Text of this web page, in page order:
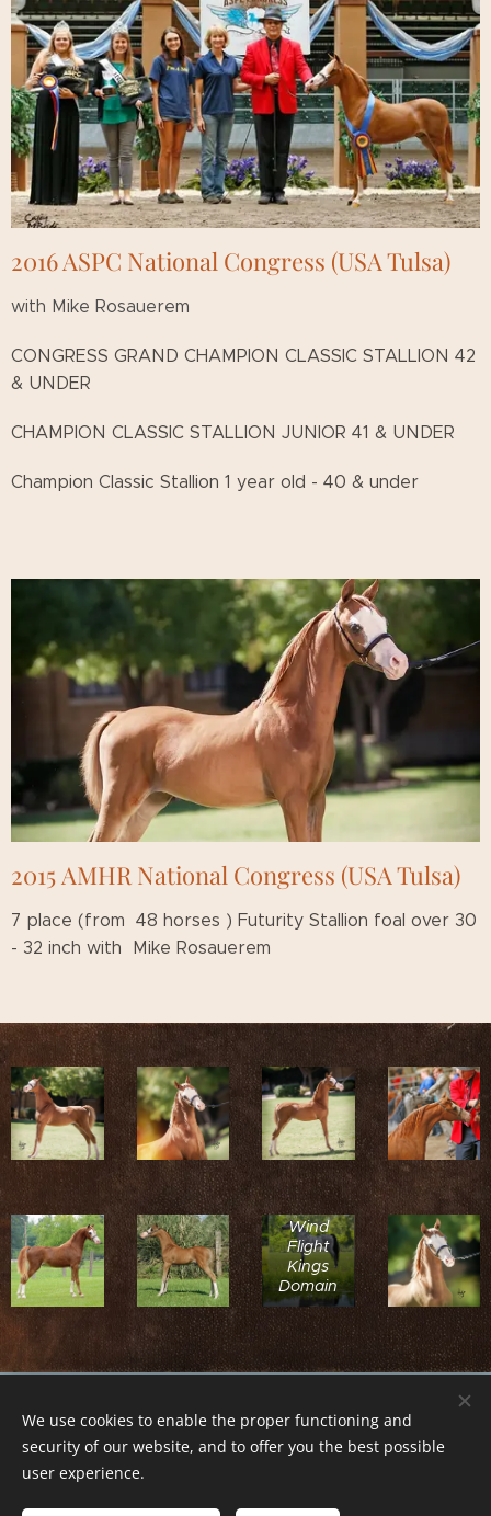
2016 ASPC National Congress (USA Tulsa)
with Mike Rosauerem
CONGRESS GRAND CHAMPION CLASSIC STALLION 42
& UNDER
CHAMPION CLASSIC STALLION JUNIOR 41 & UNDER
Champion Classic Stallion 1 year old - 40 & under
2015 AMHR National Congress (USA Tulsa)
7 place (from 48 horses ) Futurity Stallion foal over 30
- 32 inch with Mike Rosauerem
Sire:
Wind
Flight
Kings
Domain
© 2018 Tikitano Farm. Všechna práva vyhrazena.Kopírování
textů nebo obrázků zakázáno.
Languages
We use cookies to enable the proper functioning and
security of our website, and to offer you the best possible
user experience.